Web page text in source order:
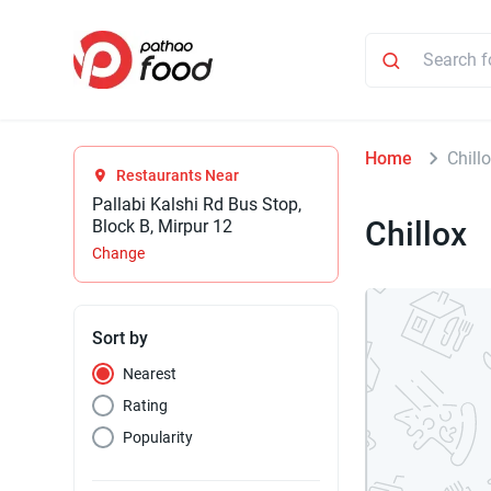
Restaurants Near
Pallabi Kalshi Rd Bus Stop,
Block B, Mirpur 12
Change
Sort by
Nearest
Rating
Popularity
Home
Chillox